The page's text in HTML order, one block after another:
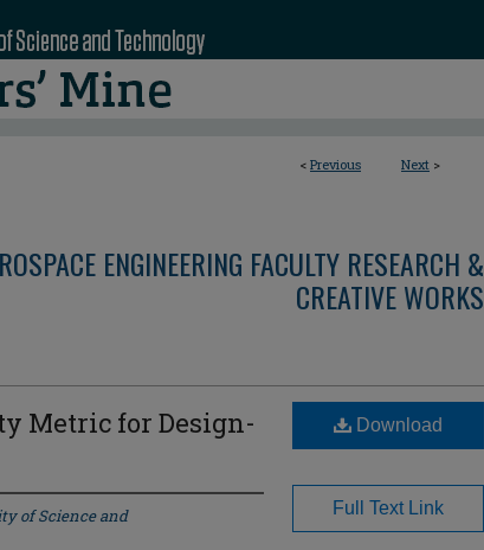
< Previous Next >
ENGINEERING FACULTY RESEARCH &
CREATIVE WORKS
Metric for Design-
of Science and
Download
Full Text Link